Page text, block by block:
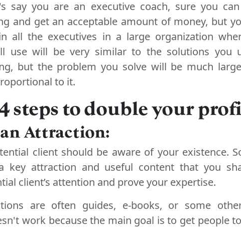
say you are an executive coach, sure you
and get an acceptable amount of money, but
all the executives in a large organization
use will be very similar to the solutions you
but the problem you solve will be much
to it.
steps to double your
an Attraction:
client should be aware of your existence.
key attraction and useful content that you
client’s attention and prove your expertise.
are often guides, e-books, or some
work because the main goal is to get people